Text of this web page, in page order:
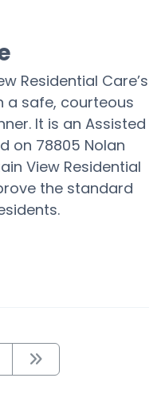
Residential Care’s
a safe, courteous
It is an Assisted
on 78805 Nolan
View Residential
the standard